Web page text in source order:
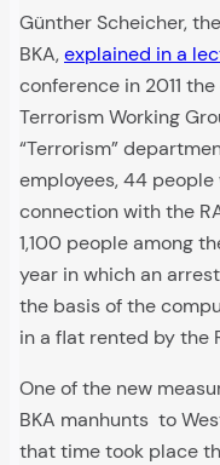
Günther Scheicher,
BKA,explained in a
conference in 2011
Terrorism Working
“Terrorism”
employees, 44
connection with the
1,100 people among
year in which an
the basis of the
in a flat rented by the
One of the new
BKA manhunts to
that time took place